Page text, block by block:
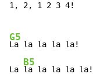
1, 2, 1 2 3 4!
G5
La la la la la!
La
B5
la la la la la!